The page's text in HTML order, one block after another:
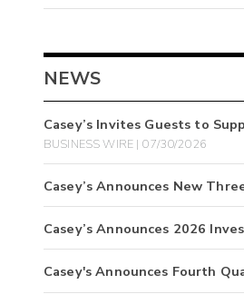
NEWS
Casey’s Invites Guests to
BUSINESS WIRE | 07/30/2026
Casey’s Announces New
Casey’s Announces 2026
Casey's Announces Fourth